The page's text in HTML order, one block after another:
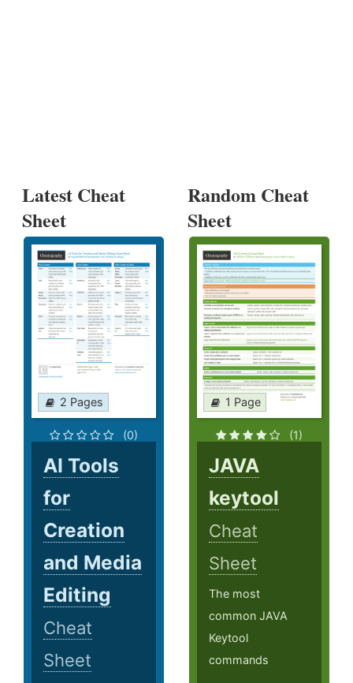
Latest Cheat
Sheet
2 Pages
(0)
AI Tools
for
Creation
and Media
Editing
Cheat
Sheet
Random Cheat
Sheet
1 Page
(1)
JAVA
keytool
Cheat
Sheet
The most
common JAVA
Keytool
commands